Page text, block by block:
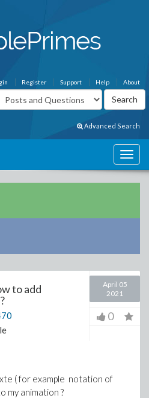
About
Help
Support
Register
Advanced Search
to add
April 05
2021
0
( for example notation of
my animation ?